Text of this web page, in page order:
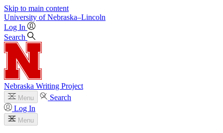
Skip to main content
University of Nebraska–Lincoln
Log In
Search
Nebraska Writing Project
Menu
Search
Log In
Menu